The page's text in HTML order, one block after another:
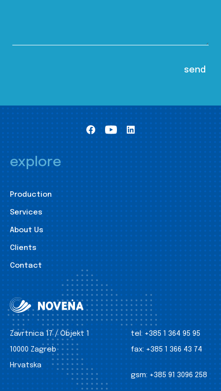
explore
Production
Services
About Us
Clients
Contact
Zavrtnica 17 / Objekt 1
10000 Zagreb
Hrvatska
tel: +385 1 364 95 95
fax: +385 1 366 43 74
gsm: +385 91 3096 258